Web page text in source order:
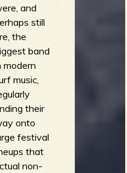
and
still
the
band
modern
music,
their
onto
festival
that
non-